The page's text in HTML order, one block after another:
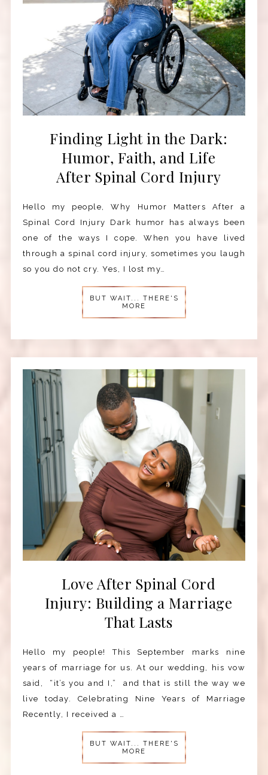
Finding Light in the Dark:
Humor, Faith, and Life
After Spinal Cord Injury
Hello my people, Why Humor Matters After a
Spinal Cord Injury Dark humor has always been
one of the ways I cope. When you have lived
through a spinal cord injury, sometimes you laugh
so you do not cry. Yes, I lost my…
BUT WAIT... THERE'S
MORE
Love After Spinal Cord
Injury: Building a Marriage
That Lasts
Hello my people! This September marks nine
years of marriage for us. At our wedding, his vow
said, “it’s you and I,” and that is still the way we
live today. Celebrating Nine Years of Marriage
Recently, I received a …
BUT WAIT... THERE'S
MORE